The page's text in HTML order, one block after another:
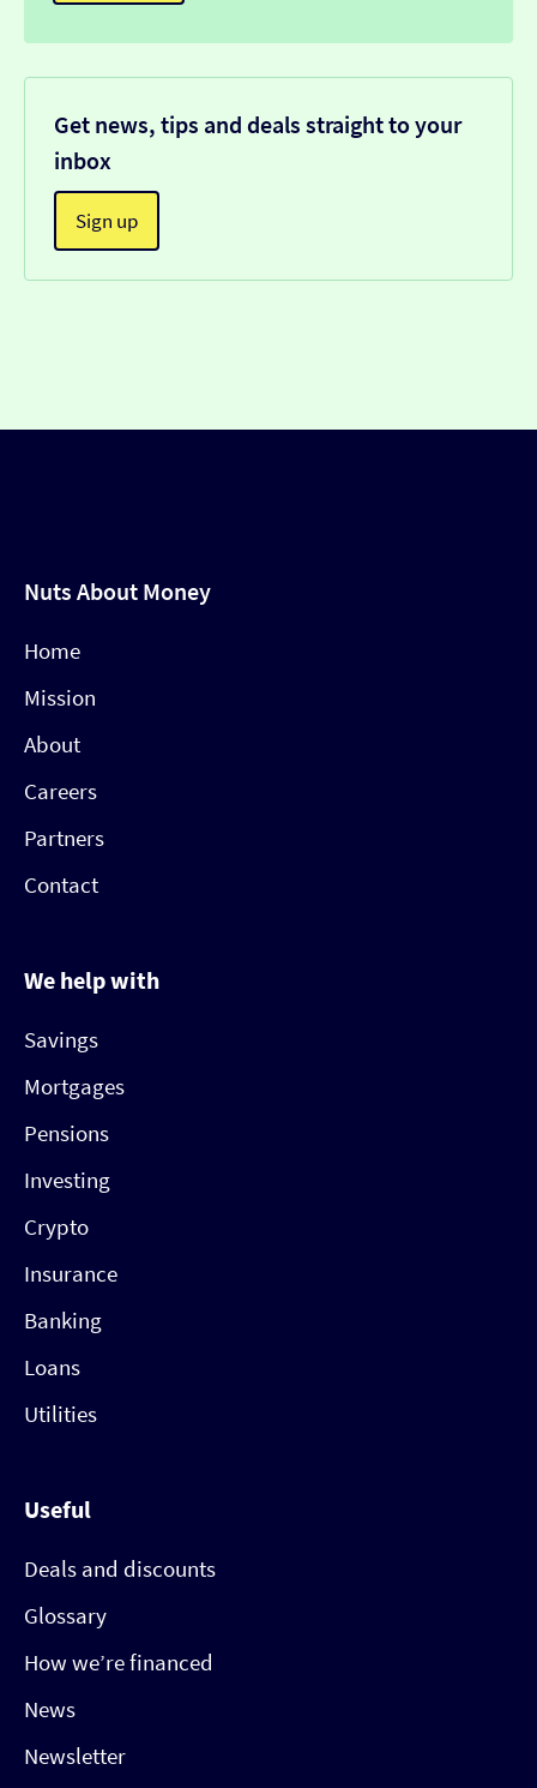
Get news, tips and deals straight to your
inbox
Sign up
Nuts About Money
Home
Mission
About
Careers
Partners
Contact
We help with
Savings
Mortgages
Pensions
Investing
Crypto
Insurance
Banking
Loans
Utilities
Useful
Deals and discounts
Glossary
How we’re financed
News
Newsletter